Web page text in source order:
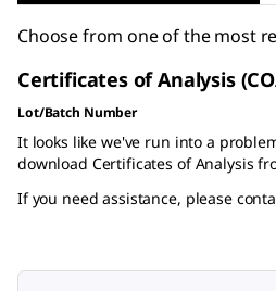
Choose from one of the most
Certificates of Analysis
Lot/Batch Number
It looks like we've run into a
download Certificates of Analysis
If you need assistance, please